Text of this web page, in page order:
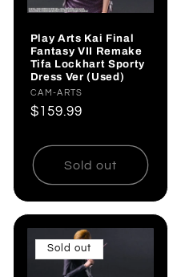
Play Arts Kai Final
Fantasy VII Remake
Tifa Lockhart Sporty
Dress Ver (Used)
Vendor:
CAM-ARTS
Regular
$159.99
Sold out
Sold out